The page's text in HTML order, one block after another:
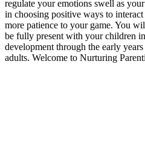
regulate your emotions swell as
in choosing positive ways to
more patience to your game. You
be fully present with your children
development through the early
adults. Welcome to Nurturing